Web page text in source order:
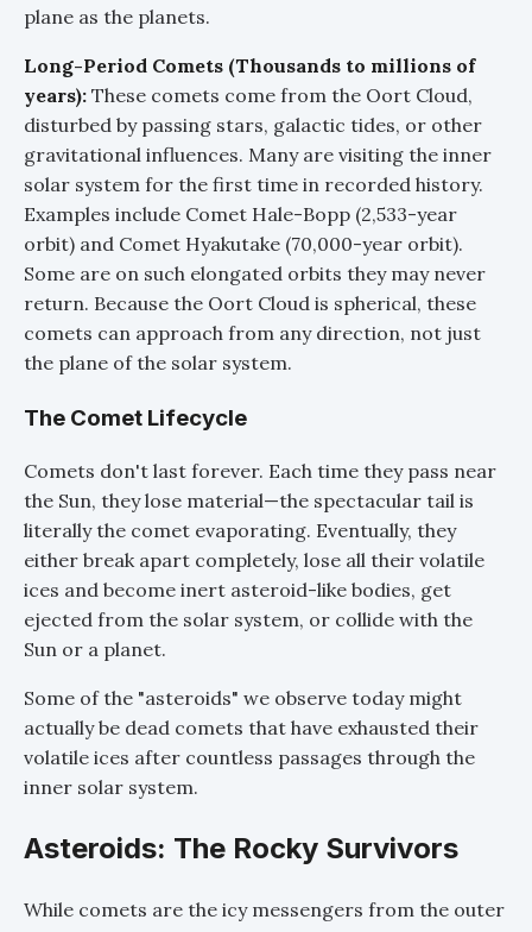
plane as the planets.
Long-Period Comets (Thousands to millions of
years): These comets come from the Oort Cloud,
disturbed by passing stars, galactic tides, or other
gravitational influences. Many are visiting the inner
solar system for the first time in recorded history.
Examples include Comet Hale-Bopp (2,533-year
orbit) and Comet Hyakutake (70,000-year orbit).
Some are on such elongated orbits they may never
return. Because the Oort Cloud is spherical, these
comets can approach from any direction, not just
the plane of the solar system.
The Comet Lifecycle
Comets don't last forever. Each time they pass near
the Sun, they lose material—the spectacular tail is
literally the comet evaporating. Eventually, they
either break apart completely, lose all their volatile
ices and become inert asteroid-like bodies, get
ejected from the solar system, or collide with the
Sun or a planet.
Some of the "asteroids" we observe today might
actually be dead comets that have exhausted their
volatile ices after countless passages through the
inner solar system.
Asteroids: The Rocky Survivors
While comets are the icy messengers from the outer